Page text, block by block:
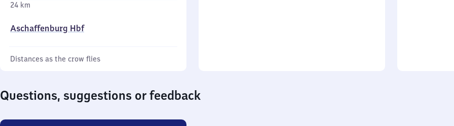
24 km
Aschaffenburg Hbf
Distances as the crow flies
Questions, suggestions or feedback